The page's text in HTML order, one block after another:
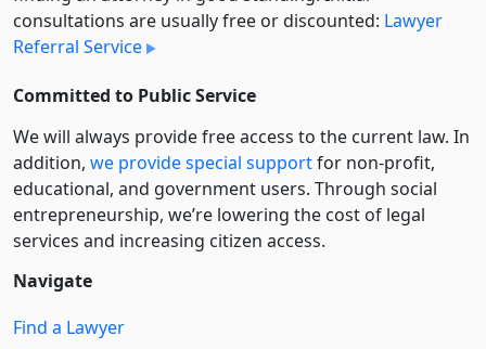
consultations are usually free or discounted: Lawyer
Referral Service
Committed to Public Service
We will always provide free access to the current law. In
addition, we provide special supportfor non-profit,
educational, and government users. Through social
entre­pre­neurship, we’re lowering the cost of legal
services and increasing citizen access.
Navigate
Find a Lawyer